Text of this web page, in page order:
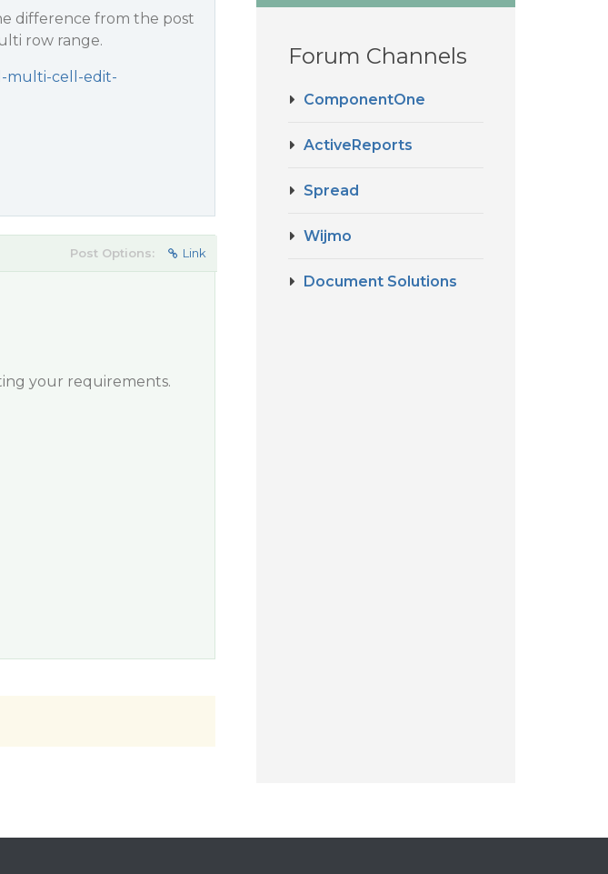
difference from the post
row range.
multi-cell-edit-
Post Options: Link
your requirements.
Forum Channels
ComponentOne
ActiveReports
Spread
Wijmo
Document Solutions